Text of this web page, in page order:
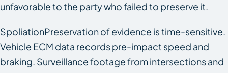
unfavorable to the party who failed to preserve it.
SpoliationPreservation of evidence is time-sensitive.
Vehicle ECM data records pre-impact speed and
braking. Surveillance footage from intersections and